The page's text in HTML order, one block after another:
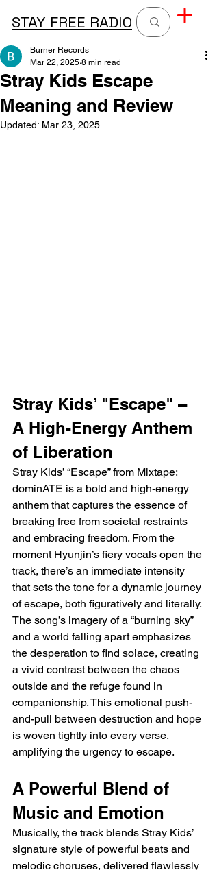
STAY FREE RADIO
Stray Kids Escape
Meaning and Review
Burner Records
Mar 22, 2025 8 min read
Updated: Mar 23, 2025
Stray Kids’ "Escape" –
A High-Energy Anthem
of Liberation
Stray Kids’ “Escape” from Mixtape:
dominATE is a bold and high-energy
anthem that captures the essence of
breaking free from societal restraints
and embracing freedom. From the
moment Hyunjin’s fiery vocals open the
track, there’s an immediate intensity
that sets the tone for a dynamic journey
of escape, both figuratively and literally.
The song’s imagery of a “burning sky”
and a world falling apart emphasizes
the desperation to find solace, creating
a vivid contrast between the chaos
outside and the refuge found in
companionship. This emotional push-
and-pull between destruction and hope
is woven tightly into every verse,
amplifying the urgency to escape.
A Powerful Blend of
Music and Emotion
Musically, the track blends Stray Kids’
signature style of powerful beats and
melodic choruses, delivered flawlessly